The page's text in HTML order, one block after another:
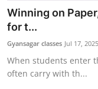
Winning on
for t...
Gyansagar classes Jul 17, 2025
When students enter
often carry with th...